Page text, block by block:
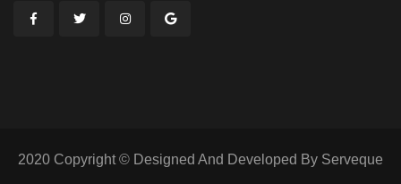
2020 Copyright © Designed And Developed By Serveque